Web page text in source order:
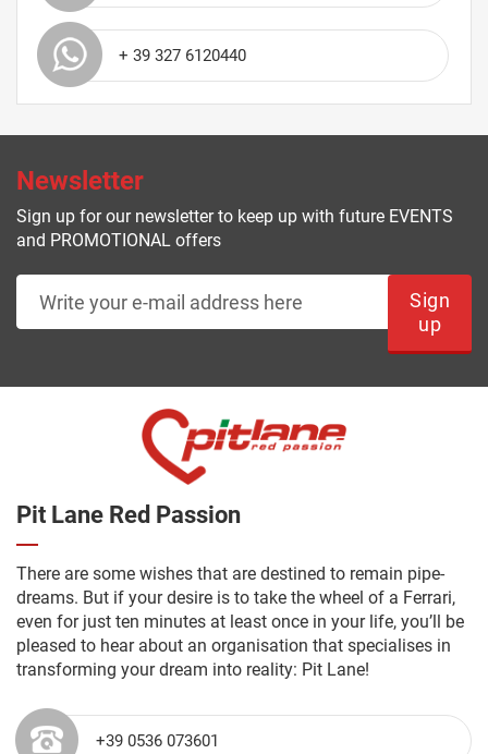
+ 39 327 6120440
Newsletter
Sign up for our newsletter to keep up with future EVENTS
and PROMOTIONAL offers
Sign
up
Pit Lane Red Passion
There are some wishes that are destined to remain pipe-
dreams. But if your desire is to take the wheel of a Ferrari,
even for just ten minutes at least once in your life, you’ll be
pleased to hear about an organisation that specialises in
transforming your dream into reality: Pit Lane!
+39 0536 073601